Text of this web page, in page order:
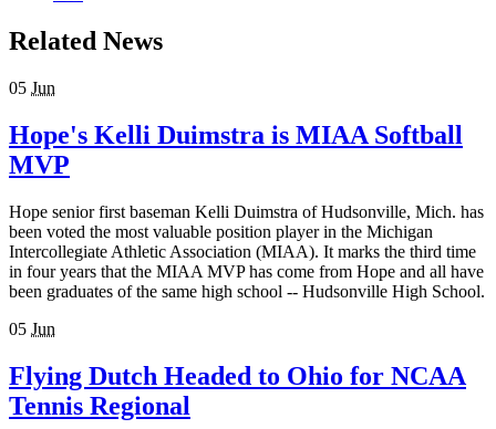
Related News
05 Jun
Hope's Kelli Duimstra is MIAA Softball
MVP
Hope senior first baseman Kelli Duimstra of Hudsonville, Mich. has
been voted the most valuable position player in the Michigan
Intercollegiate Athletic Association (MIAA). It marks the third time
in four years that the MIAA MVP has come from Hope and all have
been graduates of the same high school -- Hudsonville High School.
05 Jun
Flying Dutch Headed to Ohio for NCAA
Tennis Regional